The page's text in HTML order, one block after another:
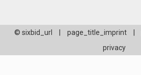
© sixbid_url page_title_imprint
privacy